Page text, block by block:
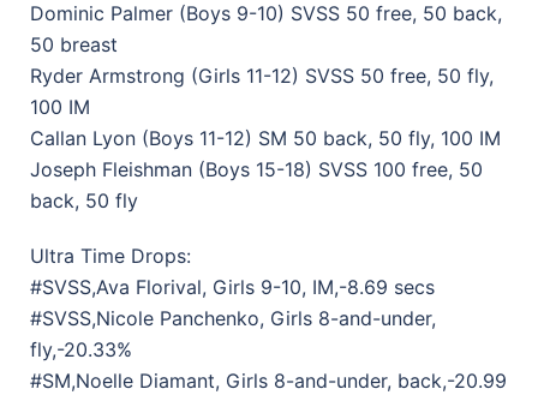
Dominic Palmer (Boys 9-10) SVSS 50 free, 50 back,
50 breast
Ryder Armstrong (Girls 11-12) SVSS 50 free, 50 fly,
100 IM
Callan Lyon (Boys 11-12) SM 50 back, 50 fly, 100 IM
Joseph Fleishman (Boys 15-18) SVSS 100 free, 50
back, 50 fly
Ultra Time Drops:
#SVSS,Ava Florival, Girls 9-10, IM,-8.69 secs
#SVSS,Nicole Panchenko, Girls 8-and-under,
fly,-20.33%
#SM,Noelle Diamant, Girls 8-and-under, back,-20.99